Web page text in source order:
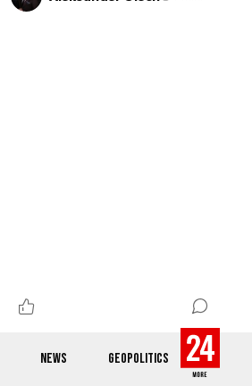
NEWS GEOPOLITICS
Defending Greenland and deterring